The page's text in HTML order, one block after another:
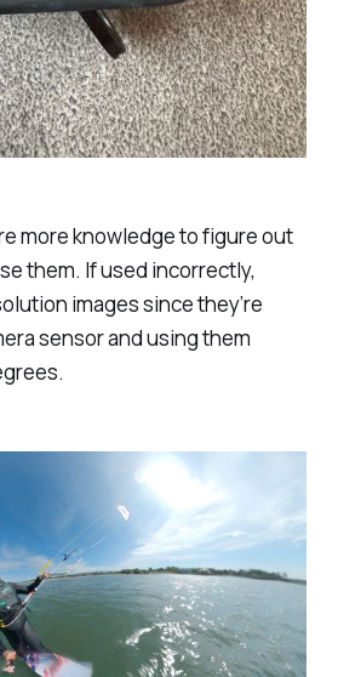
more knowledge to figure out
them. If used incorrectly,
images since they’re
sensor and using them